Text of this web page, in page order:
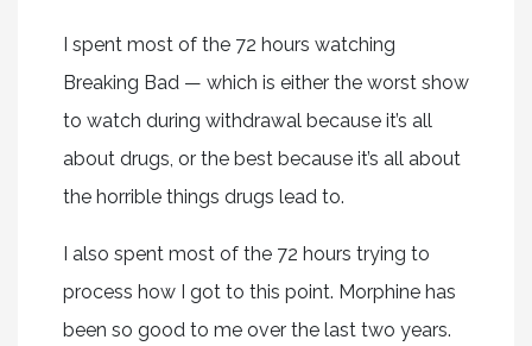
I spent most of the 72 hours watching
Breaking Bad — which is either the worst show
to watch during withdrawal because it’s all
about drugs, or the best because it’s all about
the horrible things drugs lead to.
I also spent most of the 72 hours trying to
process how I got to this point. Morphine has
been so good to me over the last two years.